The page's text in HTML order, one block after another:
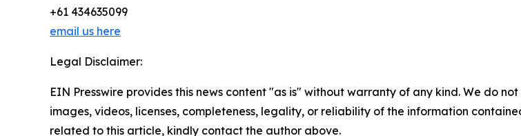
+61 434635099
email us here
Legal Disclaimer:
EIN Presswire provides this news content "as is" without warranty of any kind. We do
images, videos, licenses, completeness, legality, or reliability of the information
related to this article, kindly contact the author above.